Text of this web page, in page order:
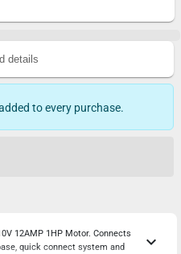
details
to every purchase.
12AMP 1HP Motor. Connects
quick connect system and
keyboard_arrow_down